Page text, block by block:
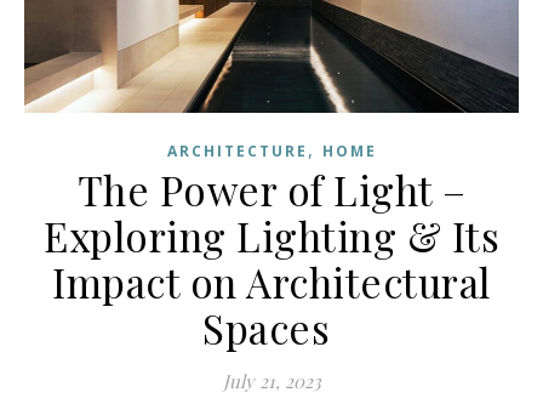
ARCHITECTURE , HOME
The Power of Light –
Exploring Lighting & Its
Impact on Architectural
Spaces
July 21, 2023